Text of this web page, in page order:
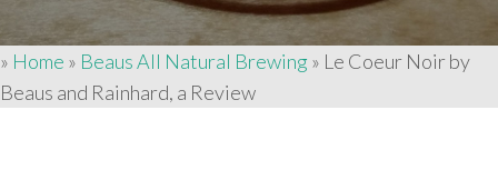
» Home » Beaus All Natural Brewing » Le Coeur Noir by
Beaus and Rainhard, a Review